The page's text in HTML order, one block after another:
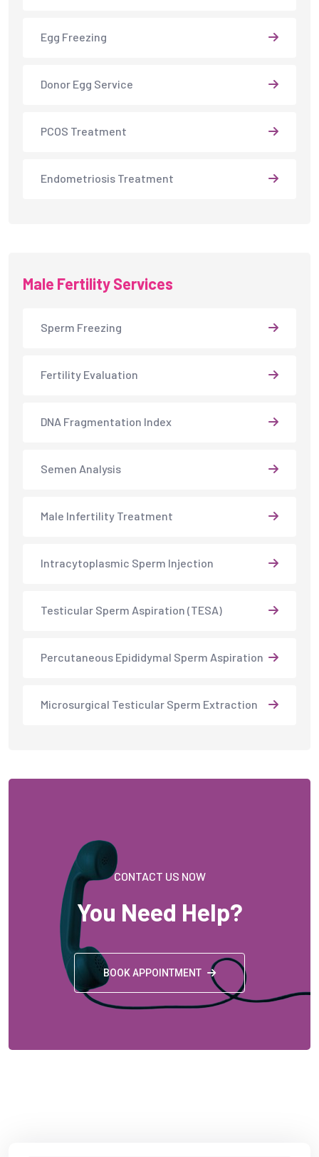
Egg Freezing
Donor Egg Service
PCOS Treatment
Endometriosis Treatment
Male Fertility Services
Sperm Freezing
Fertility Evaluation
DNA Fragmentation Index
Semen Analysis
Male Infertility Treatment
Intracytoplasmic Sperm Injection
Testicular Sperm Aspiration (TESA)
Percutaneous Epididymal Sperm Aspiration
Microsurgical Testicular Sperm Extraction
CONTACT US NOW
You Need Help?
BOOK APPOINTMENT